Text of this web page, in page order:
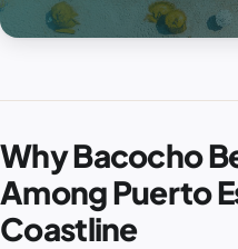
Why Bacocho
Among Puerto
Coastline